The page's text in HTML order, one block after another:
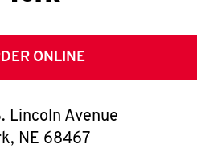
E
T
O
ONLINE
Lincoln Avenue
, NE 68467